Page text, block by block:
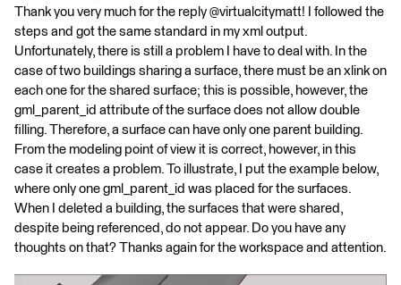
Thank you very much for the reply @virtualcitymatt! I followed the
steps and got the same standard in my xml output.
Unfortunately, there is still a problem I have to deal with. In the
case of two buildings sharing a surface, there must be an xlink on
each one for the shared surface; this is possible, however, the
gml_parent_id attribute of the surface does not allow double
filling. Therefore, a surface can have only one parent building.
From the modeling point of view it is correct, however, in this
case it creates a problem. To illustrate, I put the example below,
where only one gml_parent_id was placed for the surfaces.
When I deleted a building, the surfaces that were shared,
despite being referenced, do not appear. Do you have any
thoughts on that? Thanks again for the workspace and attention.